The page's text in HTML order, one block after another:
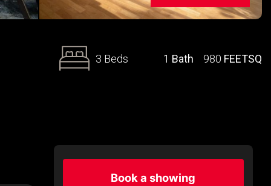
3 Beds 1 Bath 980 FEETSQ
Book a showing